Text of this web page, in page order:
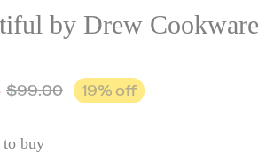
by Drew Cookware
$99.00 19% off
buy